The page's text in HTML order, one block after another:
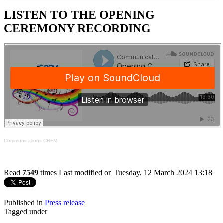
LISTEN TO THE OPENING
CEREMONY RECORDING
Communications CRFM
Read 7549 times Last modified on Tuesday, 12 March 2024 13:18
Published in Press release
Tagged under